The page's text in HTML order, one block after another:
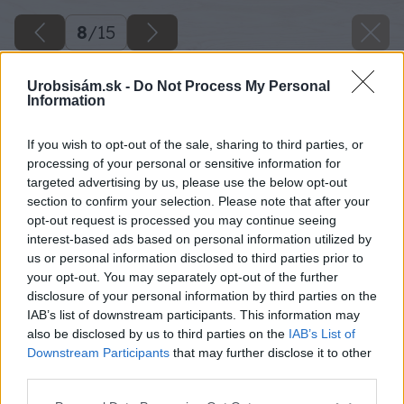
Urobsisám.sk - Do Not Process My Personal
Information
If you wish to opt-out of the sale, sharing to third parties, or
processing of your personal or sensitive information for
targeted advertising by us, please use the below opt-out
section to confirm your selection. Please note that after your
opt-out request is processed you may continue seeing
interest-based ads based on personal information utilized by
us or personal information disclosed to third parties prior to
your opt-out. You may separately opt-out of the further
disclosure of your personal information by third parties on the
IAB’s list of downstream participants. This information may
also be disclosed by us to third parties on the IAB’s List of
Downstream Participants that may further disclose it to other
8/15